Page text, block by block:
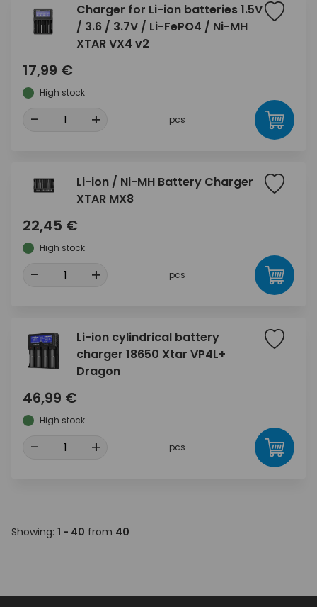
Charger for Li-ion batteries 1.5V
/ 3.6 / 3.7V / Li-FePO4 / Ni-MH
XTAR VX4 v2
17,99 €
High stock
- + pcs
Li-ion / Ni-MH Battery Charger
XTAR MX8
22,45 €
High stock
- + pcs
Li-ion cylindrical battery
charger 18650 Xtar VP4L+
Dragon
46,99 €
High stock
- + pcs
Showing: 1 - 40 from 40